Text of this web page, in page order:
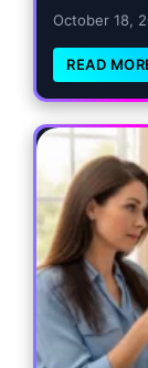
October 18,
READ